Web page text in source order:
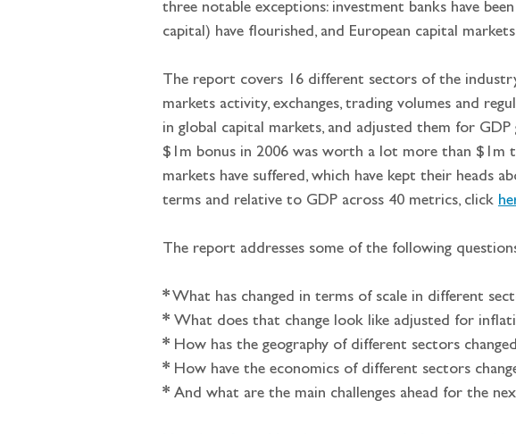
three notable exceptions: investment banks have
capital) have flourished, and European capital
The report covers 16 different sectors of the
markets activity, exchanges, trading volumes and
in global capital markets, and adjusted them for
$1m bonus in 2006 was worth a lot more than $1m
markets have suffered, which have kept their heads
terms and relative to GDP across 40 metrics, click
The report addresses some of the following
* What has changed in terms of scale in different
* What does that change look like adjusted for
* How has the geography of different sectors
* How have the economics of different sectors
* And what are the main challenges ahead for the